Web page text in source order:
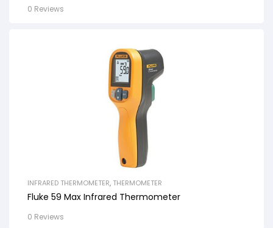
0 Reviews
INFRARED THERMOMETER, THERMOMETER
Fluke 59 Max Infrared Thermometer
0 Reviews